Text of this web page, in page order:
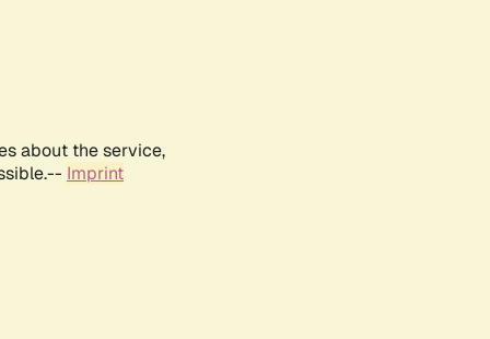
about the service,
Imprint